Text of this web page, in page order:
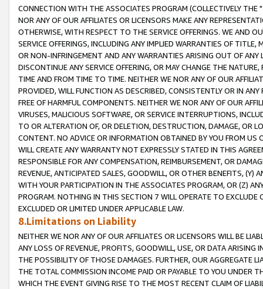
CONNECTION WITH THE ASSOCIATES PROGRAM (COLLECTIVELY THE "
NOR ANY OF OUR AFFILIATES OR LICENSORS MAKE ANY
OTHERWISE, WITH RESPECT TO THE SERVICE OFFERINGS. WE AND
SERVICE OFFERINGS, INCLUDING ANY IMPLIED WARRANTIES OF
OR NON-INFRINGEMENT AND ANY WARRANTIES ARISING OUT OF ANY
DISCONTINUE ANY SERVICE OFFERING, OR MAY CHANGE THE
TIME AND FROM TIME TO TIME. NEITHER WE NOR ANY OF OUR
PROVIDED, WILL FUNCTION AS DESCRIBED, CONSISTENTLY OR IN
FREE OF HARMFUL COMPONENTS. NEITHER WE NOR ANY OF OUR
VIRUSES, MALICIOUS SOFTWARE, OR SERVICE INTERRUPTIONS,
TO OR ALTERATION OF, OR DELETION, DESTRUCTION, DAMAGE, OR
CONTENT. NO ADVICE OR INFORMATION OBTAINED BY YOU FROM
WILL CREATE ANY WARRANTY NOT EXPRESSLY STATED IN THIS
RESPONSIBLE FOR ANY COMPENSATION, REIMBURSEMENT, OR
REVENUE, ANTICIPATED SALES, GOODWILL, OR OTHER BENEFITS,
WITH YOUR PARTICIPATION IN THE ASSOCIATES PROGRAM, OR (Z)
PROGRAM. NOTHING IN THIS SECTION 7 WILL OPERATE TO
EXCLUDED OR LIMITED UNDER APPLICABLE LAW.
8.Limitations on Liability
NEITHER WE NOR ANY OF OUR AFFILIATES OR LICENSORS WILL BE
ANY LOSS OF REVENUE, PROFITS, GOODWILL, USE, OR DATA ARISING
THE POSSIBILITY OF THOSE DAMAGES. FURTHER, OUR AGGREGATE
THE TOTAL COMMISSION INCOME PAID OR PAYABLE TO YOU UNDER
WHICH THE EVENT GIVING RISE TO THE MOST RECENT CLAIM OF